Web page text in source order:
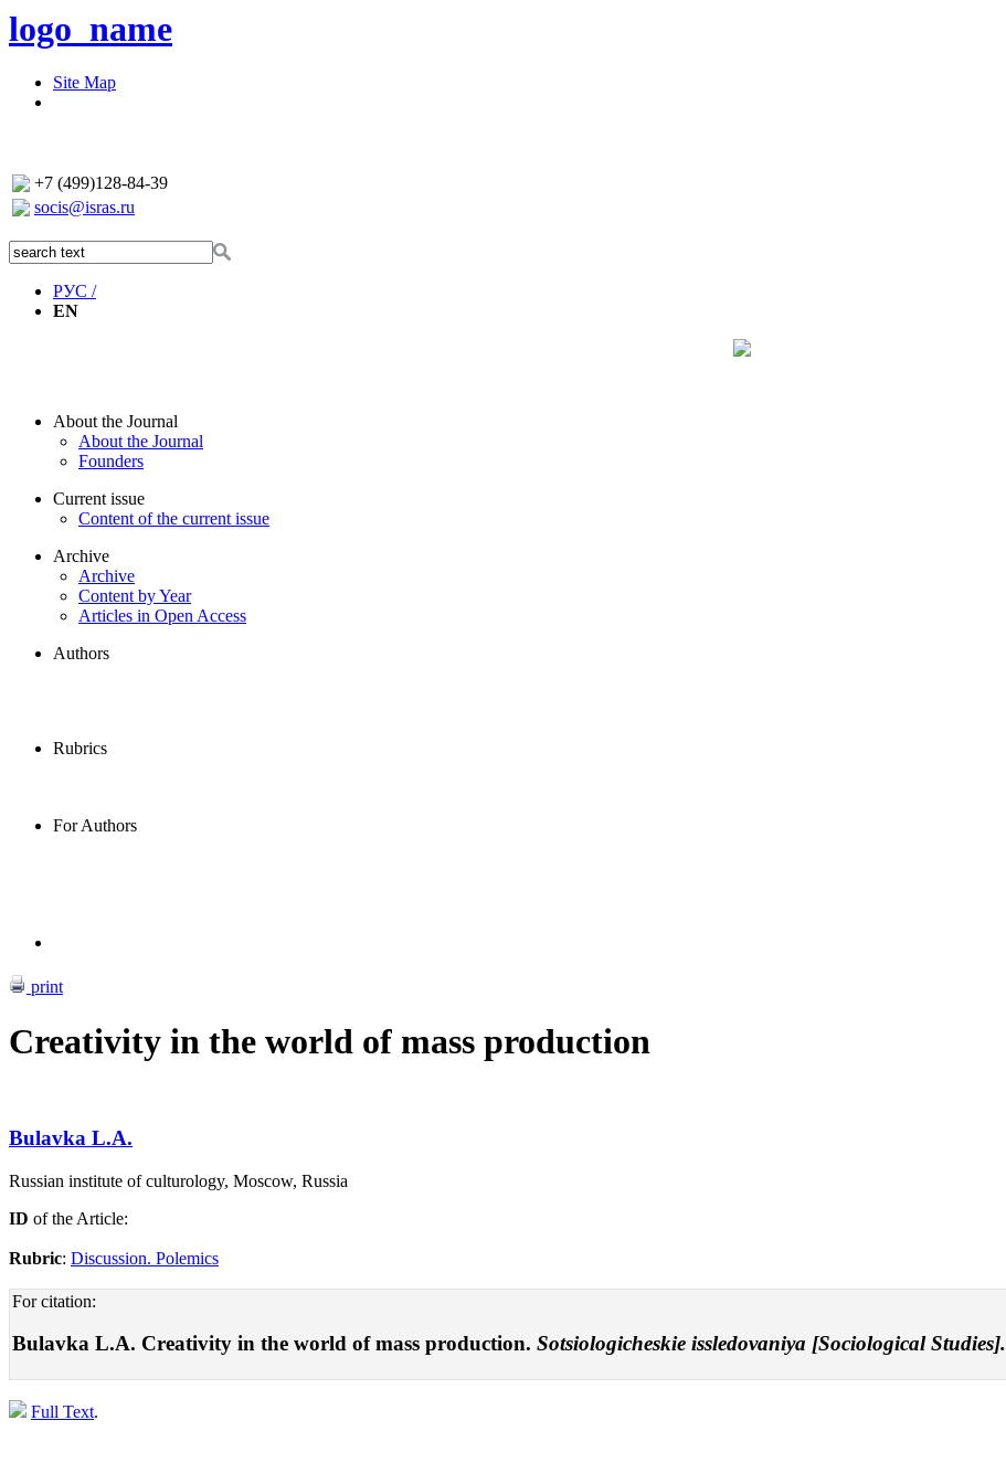
logo_name
Site Map
+7 (499)128-84-39
socis@isras.ru
РУС /
EN
About the Journal
About the Journal
Founders
Current issue
Content of the current issue
Archive
Archive
Content by Year
Articles in Open Access
Authors
Rubrics
For Authors
print
Creativity in the world of mass production
Bulavka L.A.
Russian institute of culturology, Moscow, Russia
ID of the Article:
Rubric: Discussion. Polemics
For citation:
Bulavka L.A. Creativity in the world of mass production. Sotsiologicheskie issledovaniya [Sociological Studies].
Full Text.